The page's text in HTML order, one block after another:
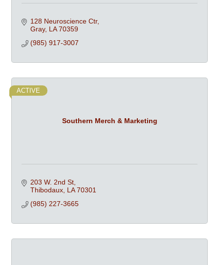
128 Neuroscience Ctr
Gray LA 70359
(985) 917-3007
Southern Merch & Marketing
ACTIVE
203 W. 2nd St
Thibodaux LA 70301
(985) 227-3665